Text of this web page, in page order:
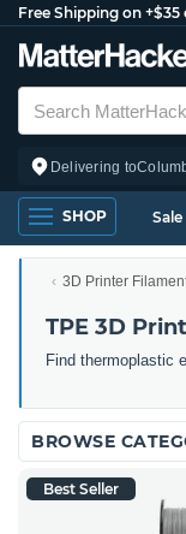
Free Shipping on +$35
Delivering to
SHOP Sale
3D Printer
TPE 3D
Find thermoplastic
BROWSE
Best Seller